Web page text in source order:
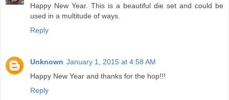
Happy New Year. This is a beautiful die set and could be
used in a multitude of ways.
Reply
Unknown January 1, 2015 at 4:58 AM
Happy New Year and thanks for the hop!!!
Reply